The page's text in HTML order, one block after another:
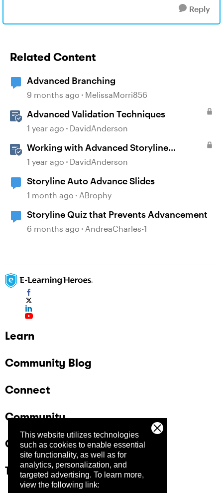
This website utilizes technologies
such as cookies to enable essential
site functionality, as well as for
analytics, personalization, and
targeted advertising. To learn more,
view the following link:
Reply
Related Content
Advanced Branching
9 months ago MelissaMorri856
Advanced Validation Techniques
1 year ago DavidAnderson
Working with Advanced Storyline
Localization Features
1 year ago DavidAnderson
Storyline Auto Advance Slides
1 month ago ABrophy
Storyline Quiz that Prevents Advancement
6 months ago AndreaCharles-1
Learn
Community Blog
Connect
Community
Company
Trust Center